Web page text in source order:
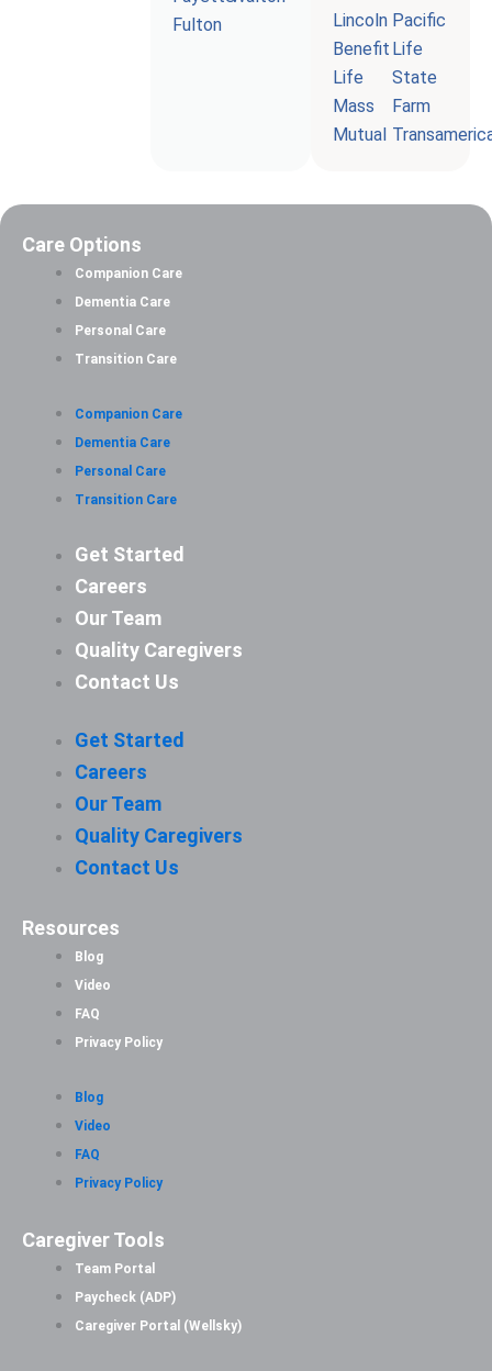
Fulton
Lincoln
Benefit
Life
Mass
Mutual
Pacific
Life
State
Farm
Care Options
Companion Care
Dementia Care
Personal Care
Transition Care
Companion Care
Dementia Care
Personal Care
Transition Care
Get Started
Careers
Our Team
Quality Caregivers
Contact Us
Get Started
Careers
Our Team
Quality Caregivers
Contact Us
Resources
Blog
Video
FAQ
Privacy Policy
Blog
Video
FAQ
Privacy Policy
Caregiver Tools
Team Portal
Paycheck (ADP)
Caregiver Portal (Wellsky)